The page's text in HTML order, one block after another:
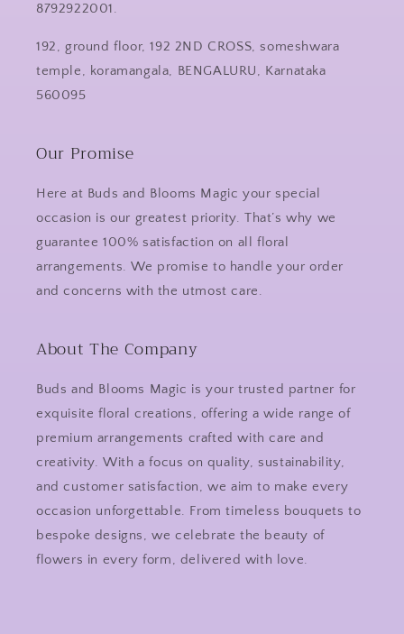
8792922001.
192, ground floor, 192 2ND CROSS, someshwara
temple, koramangala, BENGALURU, Karnataka
560095
Our Promise
Here at Buds and Blooms Magic your special
occasion is our greatest priority. That’s why we
guarantee 100% satisfaction on all floral
arrangements. We promise to handle your order
and concerns with the utmost care.
About The Company
Buds and Blooms Magic is your trusted partner for
exquisite floral creations, offering a wide range of
premium arrangements crafted with care and
creativity. With a focus on quality, sustainability,
and customer satisfaction, we aim to make every
occasion unforgettable. From timeless bouquets to
bespoke designs, we celebrate the beauty of
flowers in every form, delivered with love.